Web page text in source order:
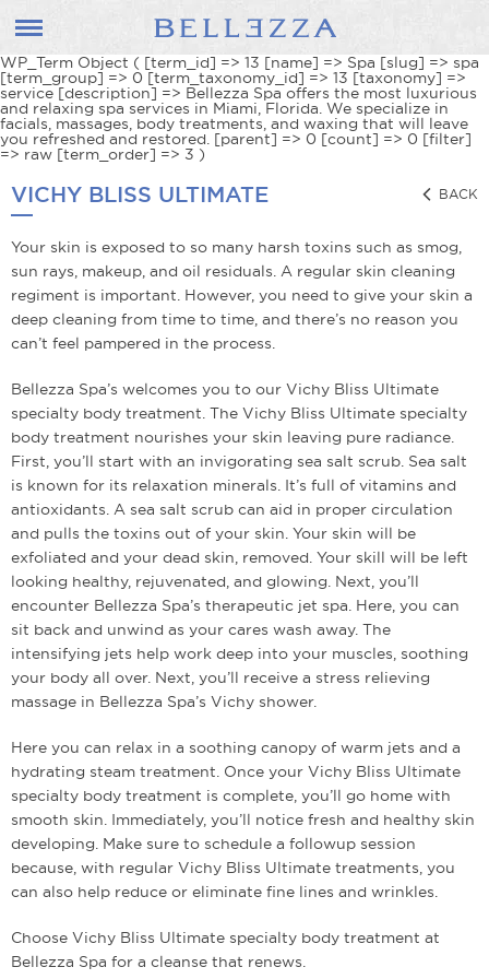
WP_Term Object ( [term_id] => 13 [name] => Spa [slug] => spa
[term_group] => 0 [term_taxonomy_id] => 13 [taxonomy] =>
service [description] => Bellezza Spa offers the most luxurious
and relaxing spa services in Miami, Florida. We specialize in
facials, massages, body treatments, and waxing that will leave
you refreshed and restored. [parent] => 0 [count] => 0 [filter]
=> raw [term_order] => 3 )
VICHY BLISS ULTIMATE
Your skin is exposed to so many harsh toxins such as smog,
sun rays, makeup, and oil residuals. A regular skin cleaning
regiment is important. However, you need to give your skin a
deep cleaning from time to time, and there’s no reason you
can’t feel pampered in the process.
Bellezza Spa’s welcomes you to our Vichy Bliss Ultimate
specialty body treatment. The Vichy Bliss Ultimate specialty
body treatment nourishes your skin leaving pure radiance.
First, you’ll start with an invigorating sea salt scrub. Sea salt
is known for its relaxation minerals. It’s full of vitamins and
antioxidants. A sea salt scrub can aid in proper circulation
and pulls the toxins out of your skin. Your skin will be
exfoliated and your dead skin, removed. Your skill will be left
looking healthy, rejuvenated, and glowing. Next, you’ll
encounter Bellezza Spa’s therapeutic jet spa. Here, you can
sit back and unwind as your cares wash away. The
intensifying jets help work deep into your muscles, soothing
your body all over. Next, you’ll receive a stress relieving
massage in Bellezza Spa’s Vichy shower.
Here you can relax in a soothing canopy of warm jets and a
hydrating steam treatment. Once your Vichy Bliss Ultimate
specialty body treatment is complete, you’ll go home with
smooth skin. Immediately, you’ll notice fresh and healthy skin
developing. Make sure to schedule a follow­up session
because, with regular Vichy Bliss Ultimate treatments, you
can also help reduce or eliminate fine lines and wrinkles.
Choose Vichy Bliss Ultimate specialty body treatment at
Bellezza Spa for a cleanse that renews.
BACK